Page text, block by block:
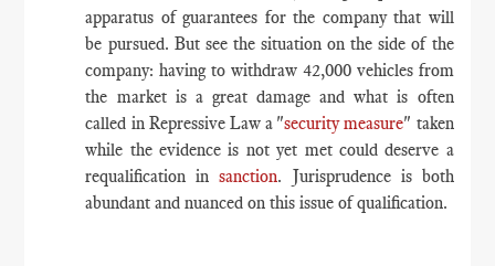
apparatus of guarantees for the company that will
be pursued. But see the situation on the side of the
company: having to withdraw 42,000 vehicles from
the market is a great damage and what is often
called in Repressive Law a "security measure" taken
while the evidence is not yet met could deserve a
requalification insanction. Jurisprudence is both
abundant and nuanced on this issue of qualification.